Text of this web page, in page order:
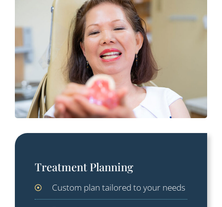
Treatment Planning
Custom plan tailored to your needs